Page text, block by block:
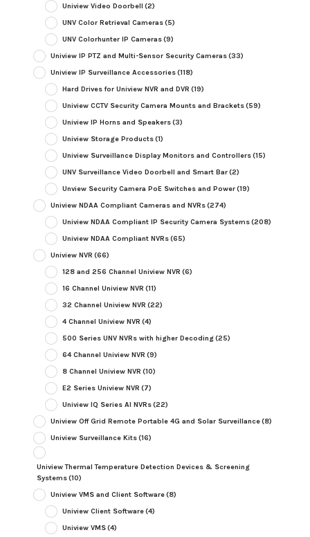
Uniview Video Doorbell (2)
UNV Color Retrieval Cameras(5)
UNV Colorhunter IP Cameras(9)
Uniview IP PTZ and Multi-Sensor Security Cameras(33)
Uniview IP Surveillance Accessories(118)
Hard Drives for Uniview NVR and DVR (19)
Uniview CCTV Security Camera Mounts and Brackets(59)
Uniview IP Horns and Speakers(3)
Uniview Storage Products(1)
Uniview Surveillance Display Monitors and Controllers(15)
UNV Surveillance Video Doorbell and Smart Bar(2)
Unview Security Camera PoE Switches and Power(19)
Uniview NDAA Compliant Cameras and NVRs(274)
Uniview NDAA Compliant IP Security Camera Systems(208)
Uniview NDAA Compliant NVRs(65)
Uniview NVR (66)
128 and 256 Channel Uniview NVR (6)
16 Channel Uniview NVR (11)
32 Channel Uniview NVR (22)
4 Channel Uniview NVR (4)
500 Series UNV NVRs with higher Decoding(25)
64 Channel Uniview NVR (9)
8 Channel Uniview NVR (10)
E2 Series Uniview NVR (7)
Uniview IQ Series AI NVRs(22)
Uniview Off Grid Remote Portable 4G and Solar Surveillance(8)
Uniview Surveillance Kits(16)
Uniview Thermal Temperature Detection Devices & Screening
Systems(10)
Uniview VMS and Client Software(8)
Uniview Client Software(4)
Uniview VMS(4)